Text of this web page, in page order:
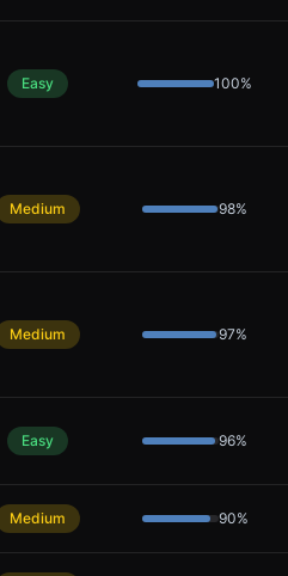
Easy 100%
Medium 98%
Medium 97%
Easy 96%
Medium 90%